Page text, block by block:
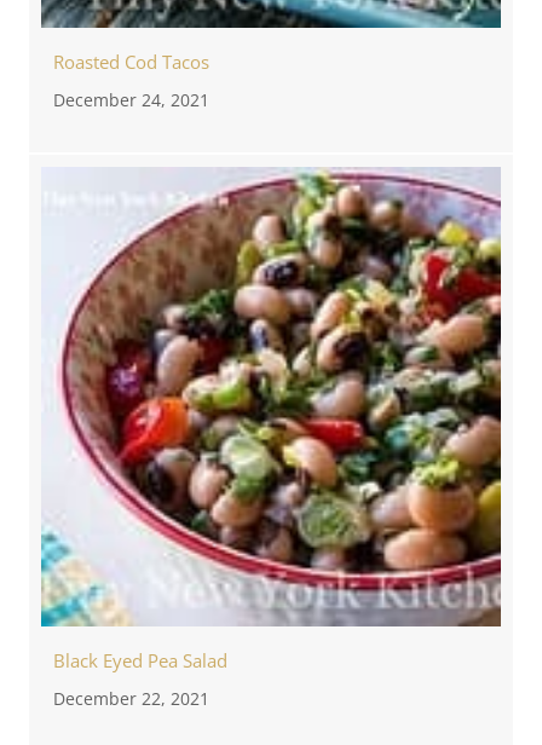
Roasted Cod Tacos
December 24, 2021
Black Eyed Pea Salad
December 22, 2021